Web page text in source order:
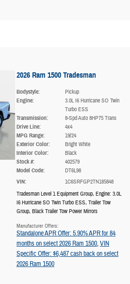
2026 Ram 1500 Tradesman
Bodystyle: Pickup
Engine:
3.0L I6 Hurricane SO Twin
Turbo ESS
Transmission: 8-Spd Auto 8HP75 Trans
Drive Line: 4x4
MPG Range: 19/24
Exterior Color: Bright White
Interior Color: Black
Stock #: 402579
Model Code: DT6L98
VIN:
1C6SRFGP2TN185848
Tradesman Level 1 Equipment Group, Engine: 3.0L
I6 Hurricane SO Twin Turbo ESS, Trailer Tow
Group, Black Trailer Tow Power Mirrors
Manufacturer Offers:
Standalone APR Offer: 5.90% APR for 84
months on select 2026 Ram 1500,VIN
Specific Offer: $6,487 cash back on select
2026 Ram 1500